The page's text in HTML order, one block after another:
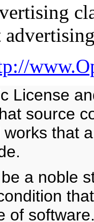
License
source
that
a noble
of